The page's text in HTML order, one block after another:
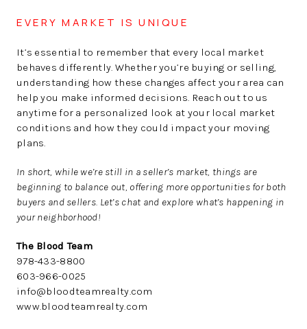
EVERY MARKET IS UNIQUE
It’s essential to remember that every local market
behaves differently. Whether you’re buying or selling,
understanding how these changes affect your area can
help you make informed decisions. Reach out to us
anytime for a personalized look at your local market
conditions and how they could impact your moving
plans.
In short, while we’re still in a seller’s market, things are
beginning to balance out, offering more opportunities for both
buyers and sellers. Let’s chat and explore what’s happening in
your neighborhood!
The Blood Team
978-433-8800
603-966-0025
info@bloodteamrealty.com
www.bloodteamrealty.com